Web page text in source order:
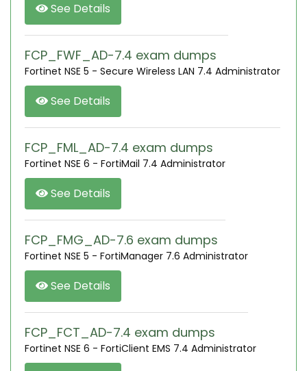
See Details
FCP_FWF_AD-7.4 exam dumps
Fortinet NSE 5 - Secure Wireless LAN 7.4 Administrator
See Details
FCP_FML_AD-7.4 exam dumps
Fortinet NSE 6 - FortiMail 7.4 Administrator
See Details
FCP_FMG_AD-7.6 exam dumps
Fortinet NSE 5 - FortiManager 7.6 Administrator
See Details
FCP_FCT_AD-7.4 exam dumps
Fortinet NSE 6 - FortiClient EMS 7.4 Administrator